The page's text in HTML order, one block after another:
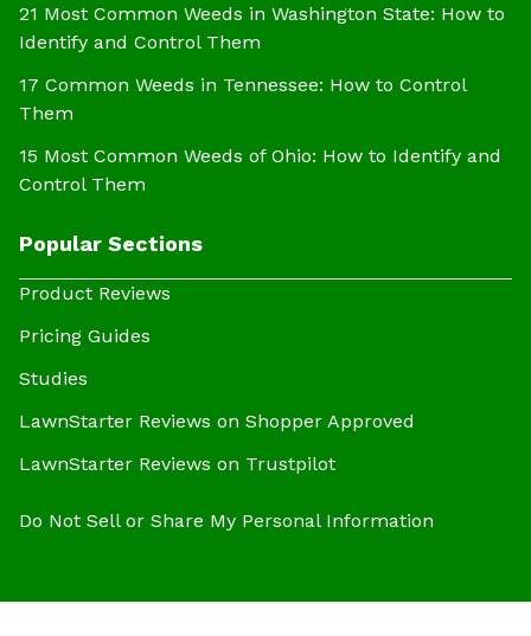
21 Most Common Weeds in Washington State: How to
Identify and Control Them
17 Common Weeds in Tennessee: How to Control
Them
15 Most Common Weeds of Ohio: How to Identify and
Control Them
Popular Sections
Product Reviews
Pricing Guides
Studies
LawnStarter Reviews on Shopper Approved
LawnStarter Reviews on Trustpilot
Do Not Sell or Share My Personal Information